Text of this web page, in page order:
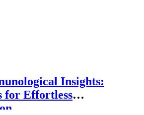
Insights:
for Effortless